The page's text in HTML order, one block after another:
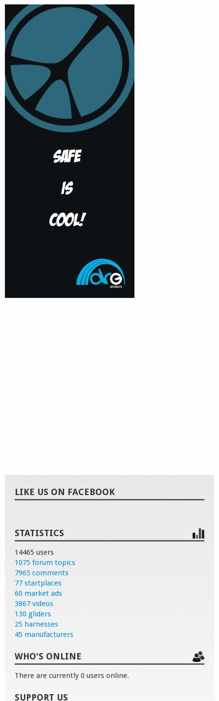
LIKE US ON FACEBOOK
STATISTICS
14465 users
1075 forum topics
7965 comments
77 startplaces
60 market ads
3867 videos
130 gliders
25 harnesses
45 manufacturers
WHO'S ONLINE
There are currently 0 users online.
SUPPORT US